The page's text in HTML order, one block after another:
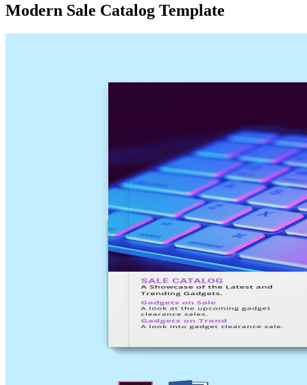
Modern Sale Catalog Template